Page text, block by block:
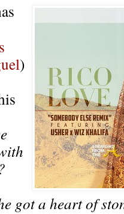
)
?
got a heart of